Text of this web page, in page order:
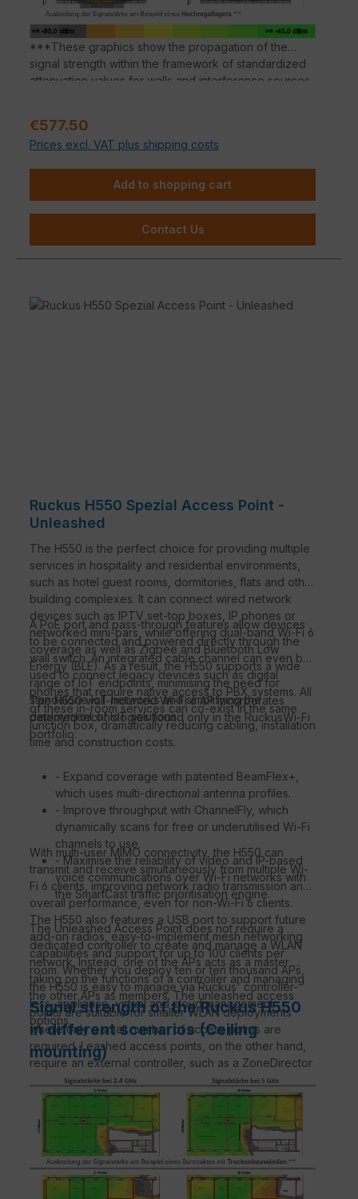
***These graphics show the propagation of the
signal strength within the framework of standardized
attenuation values for walls and interference sources
depending on the building substance.
Sale price:
€577.50
Prices excl. VAT plus shipping costs
Add to shopping cart
Contact Us
Ruckus H550 Spezial Access Point -
Unleashed
The H550 is the perfect choice for providing multiple
services in hospitality and residential environments,
such as hotel guest rooms, dormitories, flats and other
building complexes. It can connect wired network
devices such as IPTV set-top boxes, IP phones or
networked mini-bars, while offering dual-band Wi-Fi 6
coverage as well as Zigbee and Bluetooth Low
Energy (BLE). As a result, the H550 supports a wide
range of IoT endpoints, minimising the need for
standalone IoT networks and simplifying the
deployment of IoT solutions.
A PoE port and pass-through features allow devices
to be connected and powered directly through the
wall switch. An integrated cable channel can even be
used to connect legacy devices such as digital
phones that require native access to PBX systems. All
of these in-room services can co-exist in the same
junction box, dramatically reducing cabling, installation
time and construction costs.
The H550 wall-mounted Wi-Fi 6 AP incorporates
patented technologies found only in the RuckusWi-Fi
portfolio:
- Expand coverage with patented BeamFlex+,
which uses multi-directional antenna profiles.
- Improve throughput with ChannelFly, which
dynamically scans for free or underutilised Wi-Fi
channels to use.
- Maximise the reliability of video and IP-based
voice communications over Wi-Fi networks with
the SmartCast traffic prioritisation engine.
With multi-user MIMO connectivity, the H550 can
transmit and receive simultaneously from multiple Wi-
Fi 6 clients, improving network radio transmission and
overall performance, even for non-Wi-Fi 6 clients.
The H550 also features a USB port to support future
add-on radios, easy-to-implement mesh networking
capabilities and support for up to 100 clients per
room. Whether you deploy ten or ten thousand APs,
the H550 is easy to manage via Ruckus' controller-
less, appliance, virtual and cloud management
options.
The Unleashed Access Point does not require a
dedicated controller to create and manage a WLAN
network. Instead, one of the APs acts as a master,
taking on the functions of a controller and managing
the other APs as members. The unleashed access
points are suitable for smaller WLAN deployments
where only a small number of access points are
required. Leashed access points, on the other hand,
require an external controller, such as a ZoneDirector
or a SmartZone, to create and manage a WLAN
network. The Leashed APs are suitable for larger
WLAN deployments where a large number of APs are
required.
Signal strength of the Ruckus H550
in different scenarios (Ceiling
mounting)